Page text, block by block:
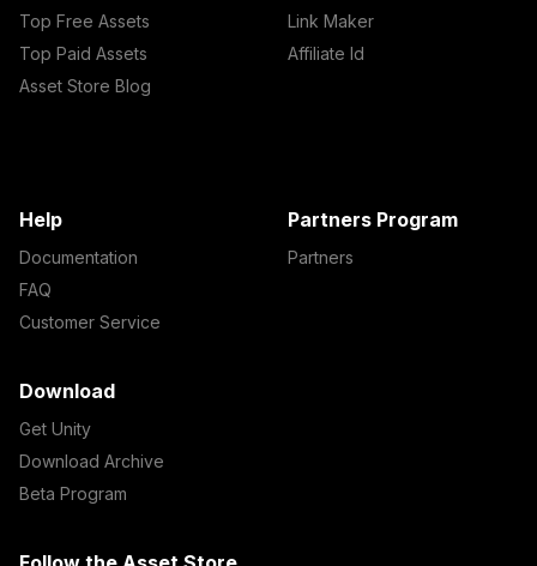
Top Free Assets
Top Paid Assets
Asset Store Blog
Link Maker
Affiliate Id
Help
Documentation
FAQ
Customer Service
Partners Program
Partners
Download
Get Unity
Download Archive
Beta Program